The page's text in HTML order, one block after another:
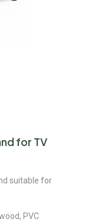
for TV
suitable for
PVC